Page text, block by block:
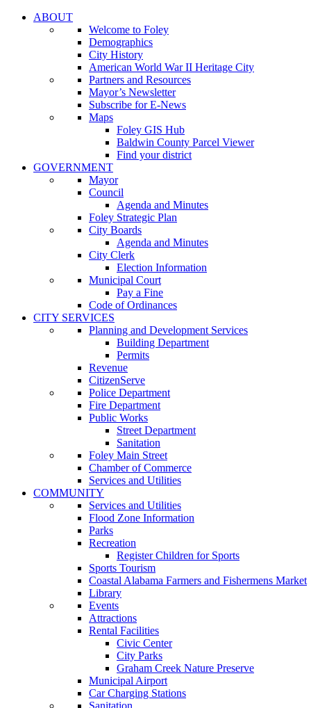
ABOUT
Welcome to Foley
Demographics
City History
American World War II Heritage City
Partners and Resources
Mayor’s Newsletter
Subscribe for E-News
Maps
Foley GIS Hub
Baldwin County Parcel Viewer
Find your district
GOVERNMENT
Mayor
Council
Agenda and Minutes
Foley Strategic Plan
City Boards
Agenda and Minutes
City Clerk
Election Information
Municipal Court
Pay a Fine
Code of Ordinances
CITY SERVICES
Planning and Development Services
Building Department
Permits
Revenue
CitizenServe
Police Department
Fire Department
Public Works
Street Department
Sanitation
Foley Main Street
Chamber of Commerce
Services and Utilities
COMMUNITY
Services and Utilities
Flood Zone Information
Parks
Recreation
Register Children for Sports
Sports Tourism
Coastal Alabama Farmers and Fishermens Market
Library
Events
Attractions
Rental Facilities
Civic Center
City Parks
Graham Creek Nature Preserve
Municipal Airport
Car Charging Stations
Sanitation